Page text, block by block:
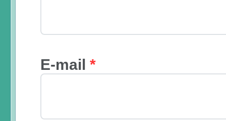
E-mail *